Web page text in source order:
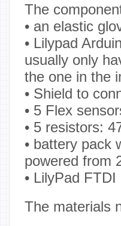
The
• an elastic
• Lilypad
usually only
the one in the
• Shield to
• 5 Flex
• 5 resistors:
• battery pack
powered from
• LilyPad
The materials